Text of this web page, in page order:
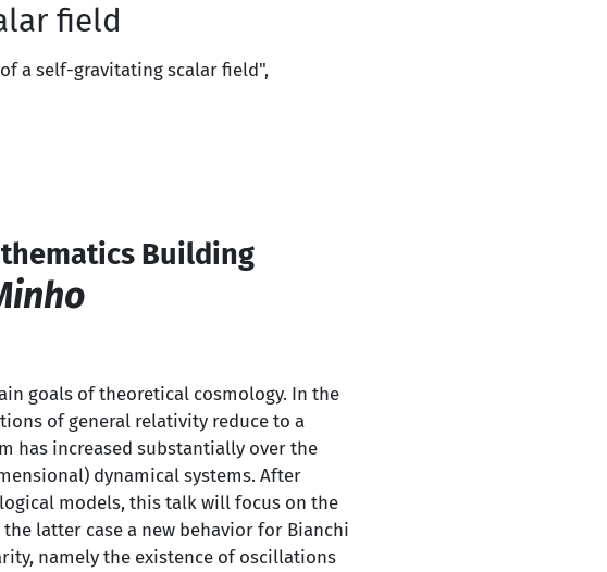
field
a self-gravitating scalar field",
Building
goals of theoretical cosmology. In the
of general relativity reduce to a
has increased substantially over the
dynamical systems. After
models, this talk will focus on the
latter case a new behavior for Bianchi
namely the existence of oscillations